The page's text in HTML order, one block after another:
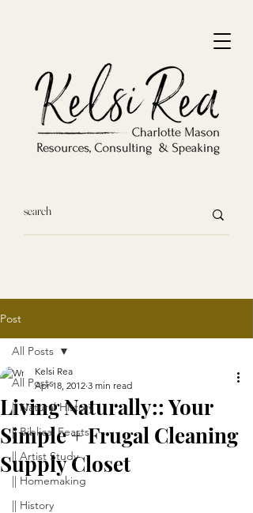
Post
All Posts
|| Natural History
|| Biblical Feasts
|| Artist Study
|| Homemaking
|| History
All Posts
Living Naturally:: Your
Simple + Frugal Cleaning
Supply Closet
Kelsi Rea
Apr 18, 2012 3 min read